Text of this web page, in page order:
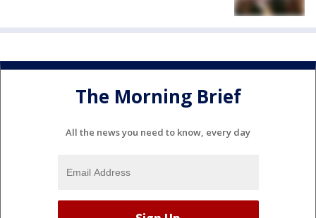
The Morning Brief
All the news you need to know, every day